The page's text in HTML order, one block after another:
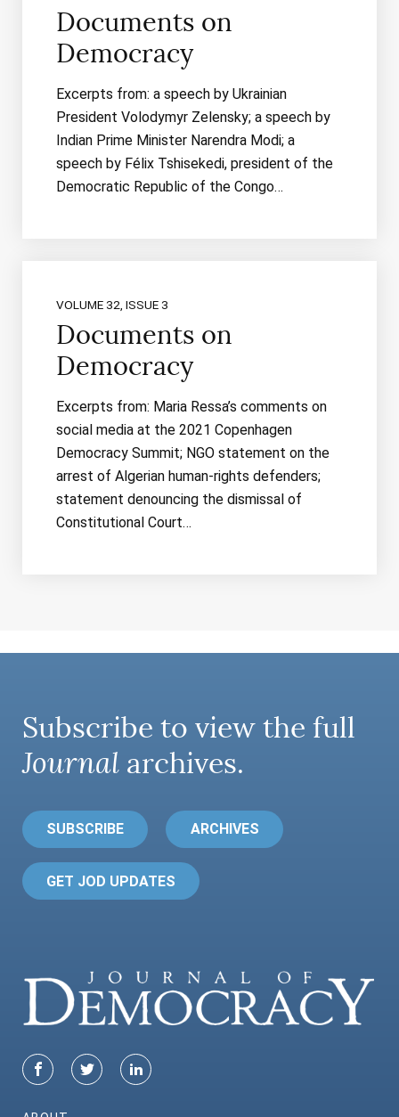
Documents on
Democracy
Excerpts from: a speech by Ukrainian
President Volodymyr Zelensky; a speech by
Indian Prime Minister Narendra Modi; a
speech by Félix Tshisekedi, president of the
Democratic Republic of the Congo…
VOLUME 32, ISSUE 3
Documents on
Democracy
Excerpts from: Maria Ressa’s comments on
social media at the 2021 Copenhagen
Democracy Summit; NGO statement on the
arrest of Algerian human-rights defenders;
statement denouncing the dismissal of
Constitutional Court…
Subscribe to view the full
Journal archives.
SUBSCRIBE ARCHIVES
GET JOD UPDATES